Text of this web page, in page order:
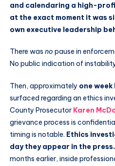
and calendaring a high-
at the exact moment it was
own executive leadership
There was no pause in
No public indication of
Then, approximately one
surfaced regarding an ethics
County Prosecutor Karen
grievance process is
timing is notable. Ethics
day they appear in the press.
months earlier, inside